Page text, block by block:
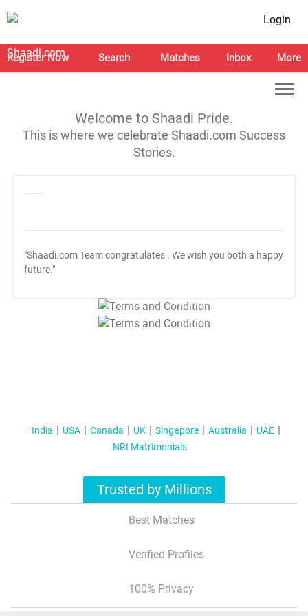
Login
Register Now Search Matches Inbox More
Welcome to Shaadi Pride.
This is where we celebrate Shaadi.com Success
Stories.
"Shaadi.com Team congratulates . We wish you both a happy
future."
T&C Apply
T&C Apply
India USA Canada UK Singapore Australia
UAE
NRI Matrimonials
Trusted by Millions
Best Matches
Verified Profiles
100% Privacy